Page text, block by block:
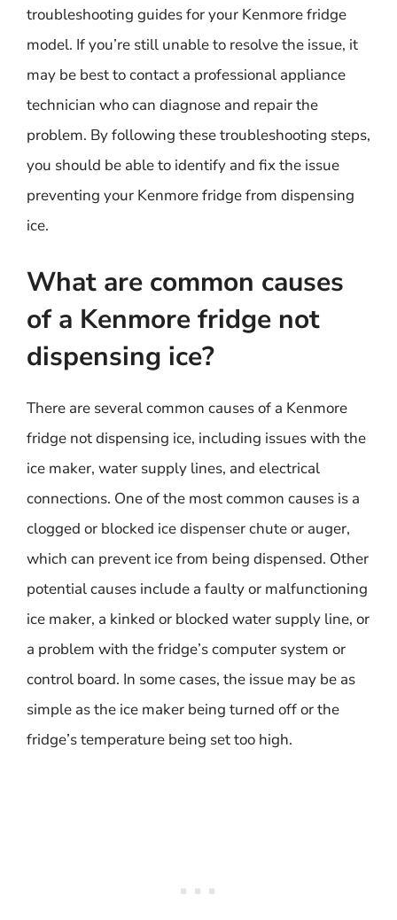
troubleshooting guides for your Kenmore fridge
model. If you’re still unable to resolve the issue, it
may be best to contact a professional appliance
technician who can diagnose and repair the
problem. By following these troubleshooting steps,
you should be able to identify and fix the issue
preventing your Kenmore fridge from dispensing
ice.
What are common causes
of a Kenmore fridge not
dispensing ice?
There are several common causes of a Kenmore
fridge not dispensing ice, including issues with the
ice maker, water supply lines, and electrical
connections. One of the most common causes is a
clogged or blocked ice dispenser chute or auger,
which can prevent ice from being dispensed. Other
potential causes include a faulty or malfunctioning
ice maker, a kinked or blocked water supply line, or
a problem with the fridge’s computer system or
control board. In some cases, the issue may be as
simple as the ice maker being turned off or the
fridge’s temperature being set too high.